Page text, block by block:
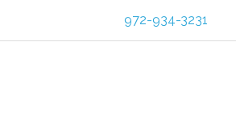
972-934-3231